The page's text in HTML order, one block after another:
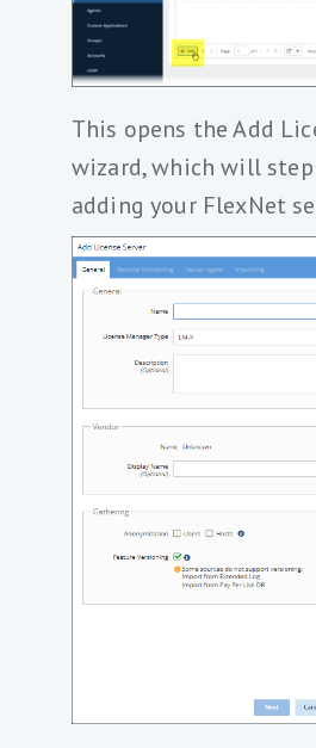
This opens the Add
wizard, which will
adding your FlexNet